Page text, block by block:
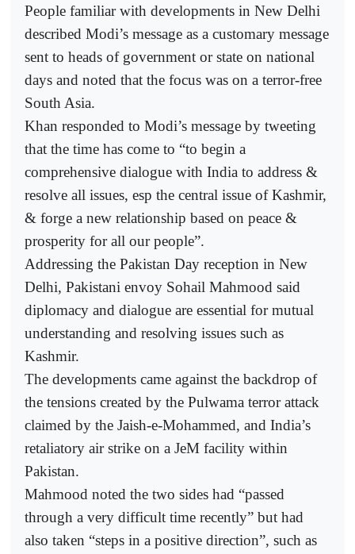
People familiar with developments in New Delhi
described Modi’s message as a customary message
sent to heads of government or state on national
days and noted that the focus was on a terror-free
South Asia.
Khan responded to Modi’s message by tweeting
that the time has come to “to begin a
comprehensive dialogue with India to address &
resolve all issues, esp the central issue of Kashmir,
& forge a new relationship based on peace &
prosperity for all our people”.
Addressing the Pakistan Day reception in New
Delhi, Pakistani envoy Sohail Mahmood said
diplomacy and dialogue are essential for mutual
understanding and resolving issues such as
Kashmir.
The developments came against the backdrop of
the tensions created by the Pulwama terror attack
claimed by the Jaish-e-Mohammed, and India’s
retaliatory air strike on a JeM facility within
Pakistan.
Mahmood noted the two sides had “passed
through a very difficult time recently” but had
also taken “steps in a positive direction”, such as